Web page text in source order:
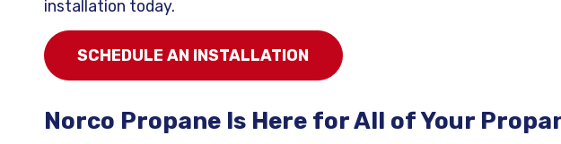
installation today.
SCHEDULE AN INSTALLATION
Norco Propane Is Here for All of Your